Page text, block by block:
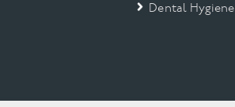
Dental Hygiene